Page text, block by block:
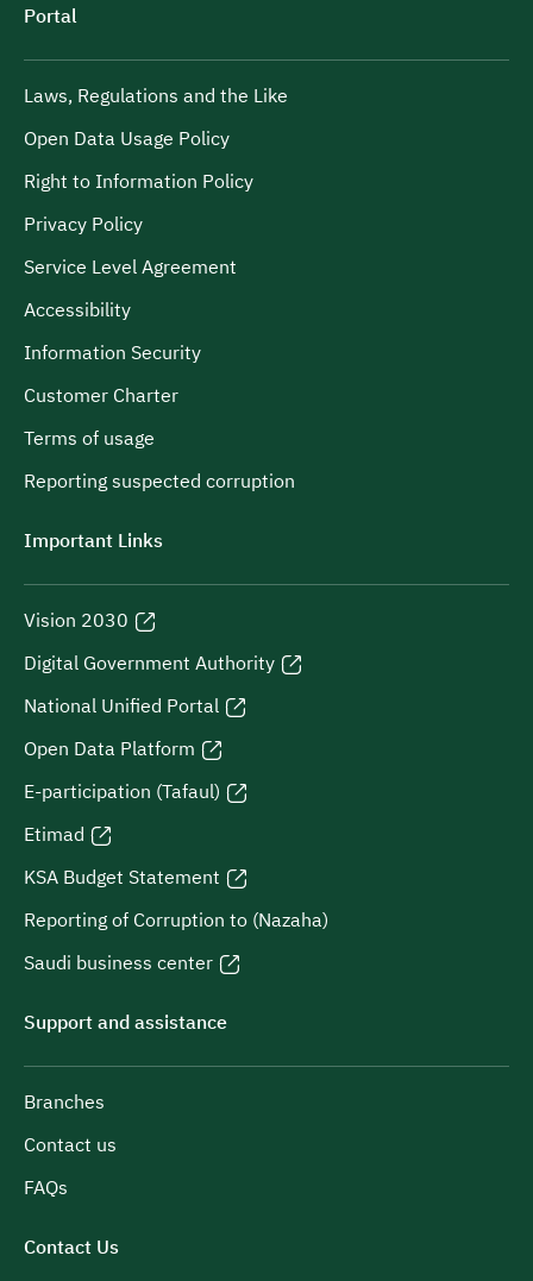
Portal
Laws, Regulations and the Like
Open Data Usage Policy
Right to Information Policy
Privacy Policy
Service Level Agreement
Accessibility
Information Security
Customer Charter
Terms of usage
Reporting suspected corruption
Important Links
Vision 2030
Digital Government Authority
National Unified Portal
Open Data Platform
E-participation (Tafaul)
Etimad
KSA Budget Statement
Reporting of Corruption to (Nazaha)
Saudi business center
Support and assistance
Branches
Contact us
FAQs
Contact Us